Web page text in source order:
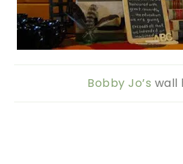
Bobby Jo’s wall